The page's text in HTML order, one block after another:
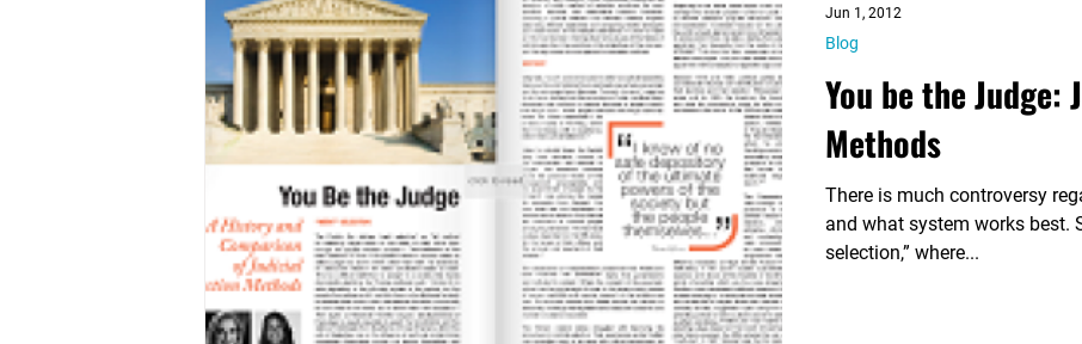
You be the
Methods
There is much controversy
and what system works best.
selection,” where...
Blog
Jun 1, 2012